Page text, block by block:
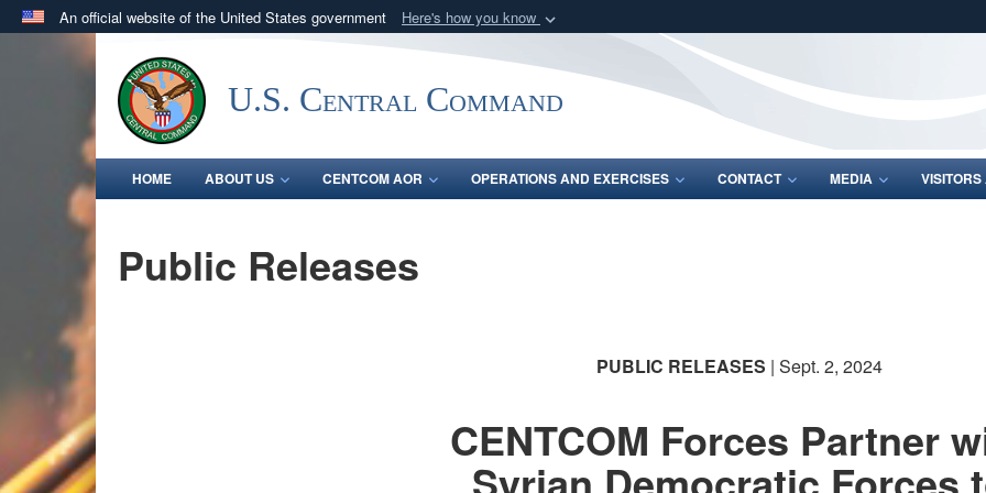
An official website of the United States government Here's how you know
Official websites use .mil
A .milwebsite belongs to an official U.S. Department of Defense organization
in the United States.
Share sensitive
U.S. Central Command
HOME ABOUT US CENTCOM AOR OPERATIONS AND EXERCISES CONTACT MEDIA
Public Releases
PUBLIC RELEASES | Sept. 2, 2024
CENTCOM Forces Partner